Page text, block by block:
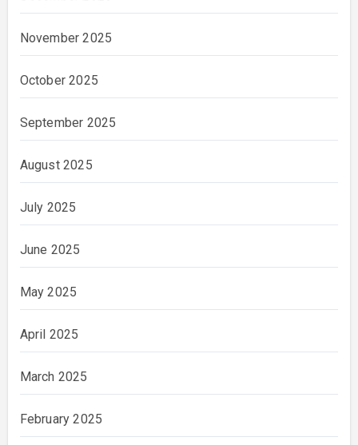
November 2025
October 2025
September 2025
August 2025
July 2025
June 2025
May 2025
April 2025
March 2025
February 2025